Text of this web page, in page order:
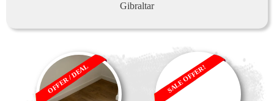
Gibraltar
OFFER / DEAL SALE OFFER!